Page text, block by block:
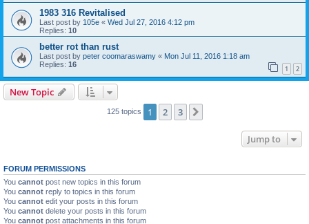
1983 316 Revitalised
Last post by 105e « Wed Jul 27, 2016 4:12 pm
Replies: 10
better rot than rust
Last post by peter coomaraswamy « Mon Jul 11, 2016 1:18 am
Replies: 16 1 2
New Topic
125 topics 1 2 3
Jump to
FORUM PERMISSIONS
You cannot post new topics in this forum
You cannot reply to topics in this forum
You cannot edit your posts in this forum
You cannot delete your posts in this forum
You cannot post attachments in this forum